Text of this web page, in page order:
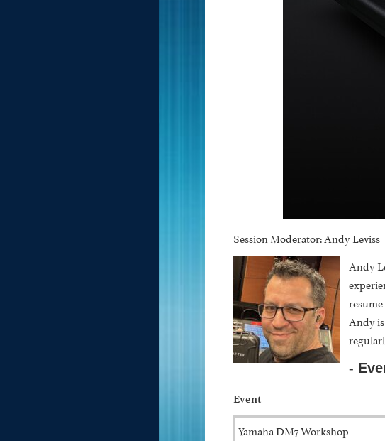
Session Moderator: Andy Leviss
Andy
Andy
-
Event